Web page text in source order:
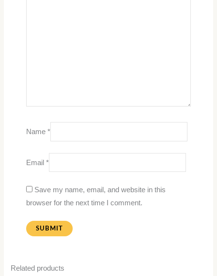
Name *
Email *
Save my name, email, and website in this
browser for the next time I comment.
Related products